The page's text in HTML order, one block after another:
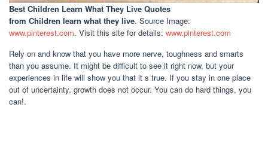
Best Children Learn What They Live Quotes
from Children learn what they live. Source Image:
www.pinterest.com. Visit this site for details: www.pinterest.com
Rely on and know that you have more nerve, toughness and smarts
than you assume. It might be difficult to see it right now, but your
experiences in life will show you that it s true. If you stay in one place
out of uncertainty, growth does not occur. You can do hard things, you
can!.